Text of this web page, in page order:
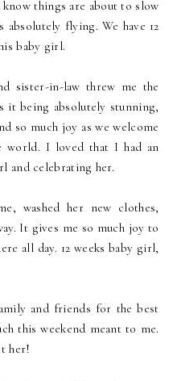
things are about to slow
flying. We have 12
baby girl.
sister-in-law threw me the
it being absolutely stunning,
so much joy as we welcome
I loved that I had an
and celebrating her.
washed her new clothes,
It gives me so much joy to
all day. 12 weeks baby girl,
and friends for the best
this weekend meant to me.
her!